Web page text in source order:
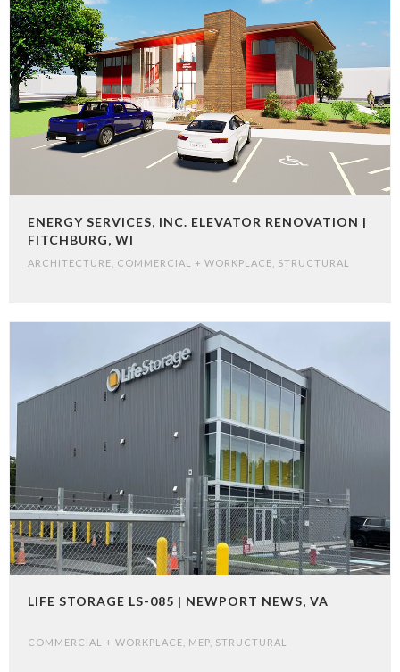
ENERGY SERVICES, INC. ELEVATOR RENOVATION |
FITCHBURG, WI
ARCHITECTURE COMMERCIAL + WORKPLACE STRUCTURAL
LIFE STORAGE LS-085 | NEWPORT NEWS, VA
COMMERCIAL + WORKPLACE MEP STRUCTURAL